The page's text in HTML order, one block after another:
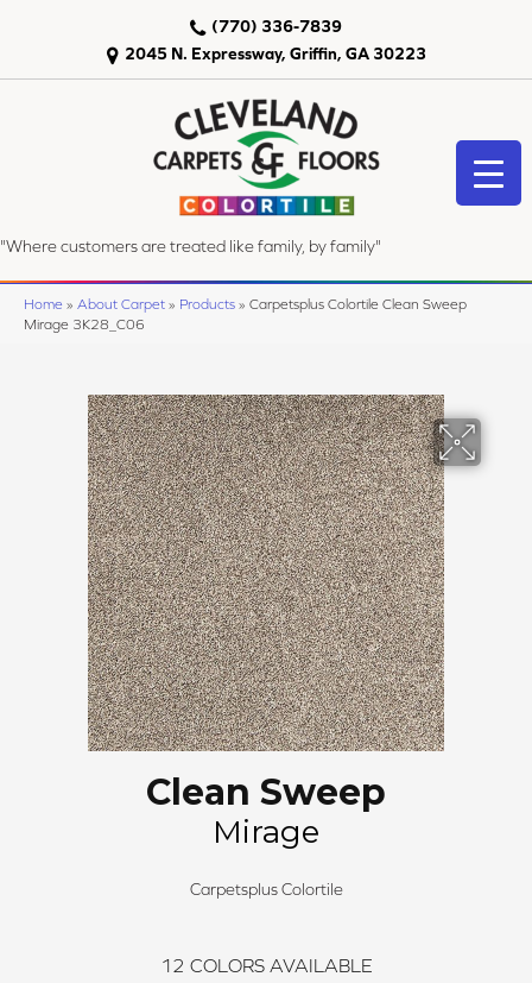
2045 N. Expressway, Griffin, GA 30223
(770) 336-7839
"Where customers are treated like family, by family"
Home » About Carpet » Products » Carpetsplus Colortile Clean Sweep
Mirage 3K28_C06
Clean Sweep
Mirage
Carpetsplus Colortile
12 COLORS AVAILABLE